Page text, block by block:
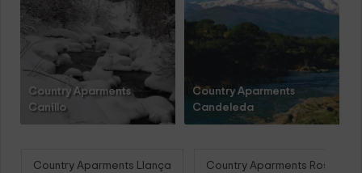
Country Aparments
Canillo
Country Aparments
Candeleda
Country Aparments Llança Country Aparments Roses